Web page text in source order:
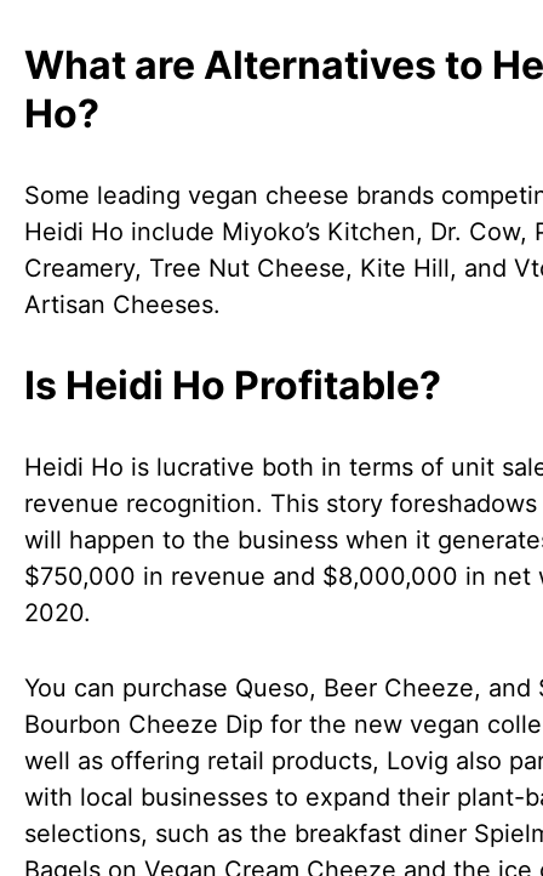
What are Alternatives to
Ho?
Some leading vegan cheese brands
Heidi Ho include Miyoko’s Kitchen, Dr. Cow,
Creamery, Tree Nut Cheese, Kite Hill, and
Artisan Cheeses.
Is Heidi Ho Profitable?
Heidi Ho is lucrative both in terms of unit
revenue recognition. This story
will happen to the business when it
$750,000 in revenue and $8,000,000 in net
2020.
You can purchase Queso, Beer Cheeze, and
Bourbon Cheeze Dip for the new vegan
well as offering retail products, Lovig also
with local businesses to expand their plant-
selections, such as the breakfast diner
Bagels on Vegan Cream Cheeze and the ice